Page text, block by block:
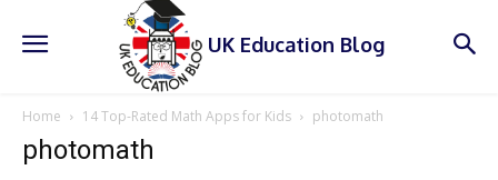
UK Education Blog
Home 14 Top-Rated Math Apps for Kids photomath
photomath